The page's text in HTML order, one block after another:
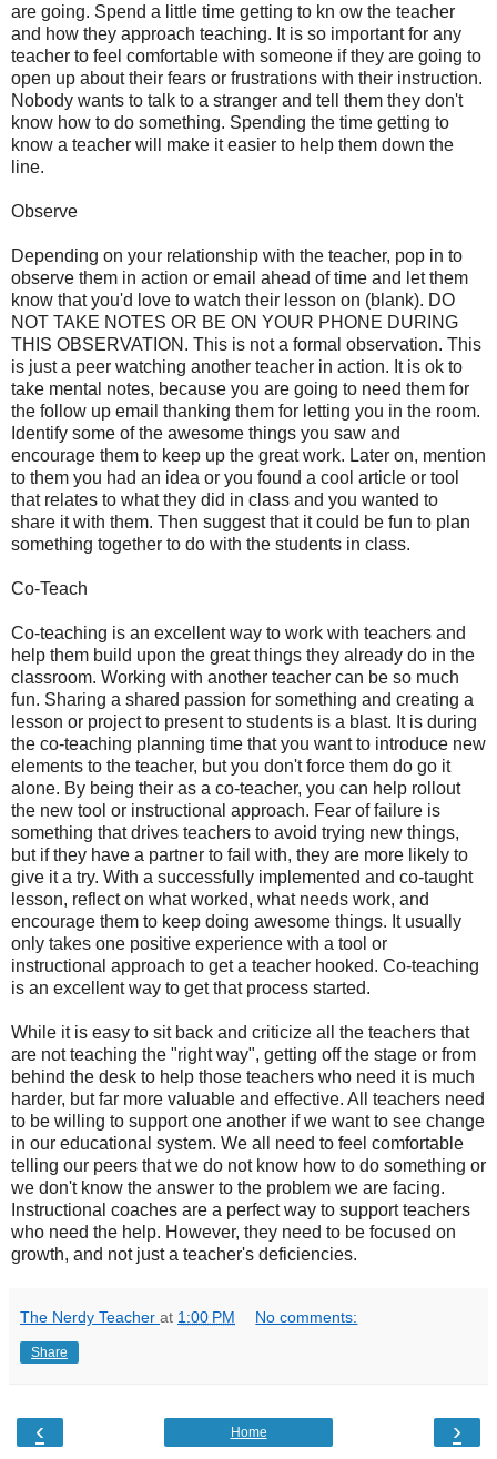
are going. Spend a little time getting to kn ow the teacher
and how they approach teaching. It is so important for any
teacher to feel comfortable with someone if they are going to
open up about their fears or frustrations with their instruction.
Nobody wants to talk to a stranger and tell them they don't
know how to do something. Spending the time getting to
know a teacher will make it easier to help them down the
line.
Observe
Depending on your relationship with the teacher, pop in to
observe them in action or email ahead of time and let them
know that you'd love to watch their lesson on (blank). DO
NOT TAKE NOTES OR BE ON YOUR PHONE DURING
THIS OBSERVATION. This is not a formal observation. This
is just a peer watching another teacher in action. It is ok to
take mental notes, because you are going to need them for
the follow up email thanking them for letting you in the room.
Identify some of the awesome things you saw and
encourage them to keep up the great work. Later on, mention
to them you had an idea or you found a cool article or tool
that relates to what they did in class and you wanted to
share it with them. Then suggest that it could be fun to plan
something together to do with the students in class.
Co-Teach
Co-teaching is an excellent way to work with teachers and
help them build upon the great things they already do in the
classroom. Working with another teacher can be so much
fun. Sharing a shared passion for something and creating a
lesson or project to present to students is a blast. It is during
the co-teaching planning time that you want to introduce new
elements to the teacher, but you don't force them do go it
alone. By being their as a co-teacher, you can help rollout
the new tool or instructional approach. Fear of failure is
something that drives teachers to avoid trying new things,
but if they have a partner to fail with, they are more likely to
give it a try. With a successfully implemented and co-taught
lesson, reflect on what worked, what needs work, and
encourage them to keep doing awesome things. It usually
only takes one positive experience with a tool or
instructional approach to get a teacher hooked. Co-teaching
is an excellent way to get that process started.
While it is easy to sit back and criticize all the teachers that
are not teaching the "right way", getting off the stage or from
behind the desk to help those teachers who need it is much
harder, but far more valuable and effective. All teachers need
to be willing to support one another if we want to see change
in our educational system. We all need to feel comfortable
telling our peers that we do not know how to do something or
we don't know the answer to the problem we are facing.
Instructional coaches are a perfect way to support teachers
who need the help. However, they need to be focused on
growth, and not just a teacher's deficiencies.
The Nerdy Teacher at 1:00 PM No comments:
Share
‹ ›
Home